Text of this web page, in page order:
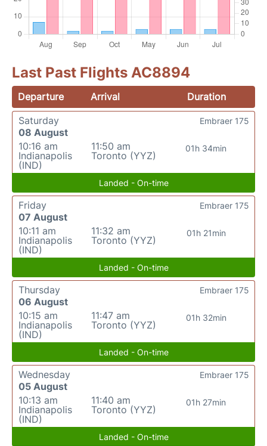
Last Past Flights AC8894
Departure Arrival
Duration
Saturday
08 August
10:16 am
Indianapolis
(IND)
11:50 am
Toronto (YYZ)
01h 34min
Embraer 175
Landed - On-time
Friday
07 August
10:11 am
Indianapolis
(IND)
11:32 am
Toronto (YYZ)
01h 21min
Embraer 175
Landed - On-time
Thursday
06 August
10:15 am
Indianapolis
(IND)
11:47 am
Toronto (YYZ)
01h 32min
Embraer 175
Landed - On-time
Wednesday
05 August
10:13 am
Indianapolis
(IND)
11:40 am
Toronto (YYZ)
01h 27min
Embraer 175
Landed - On-time